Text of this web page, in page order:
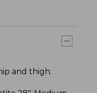
and thigh.